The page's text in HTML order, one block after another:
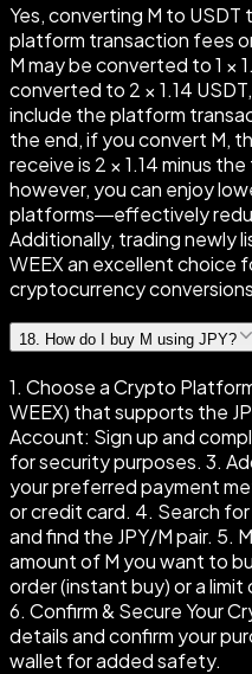
Yes, converting M to USDT
platform transaction fees
M may be converted to 1 ×
converted to 2 × 1.14
include the platform
the end, if you convert M,
receive is 2 × 1.14 minus
however, you can enjoy
platforms—effectively
Additionally, trading newly
WEEX an excellent
cryptocurrency
18. How do I buy M using JPY?
1. Choose a Crypto
WEEX) that supports the
Account: Sign up and
for security purposes. 3.
your preferred payment
or credit card. 4. Search
and find the JPY/M pair. 5.
amount of M you want to
order (instant buy) or a
6. Confirm & Secure Your
details and confirm your
wallet for added safety.